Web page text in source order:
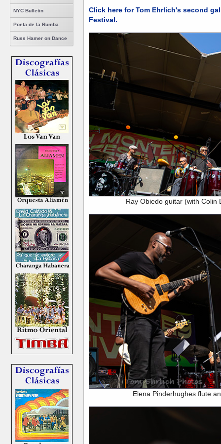
NYC Bulletin
Poeta de la Rumba
Russ Hamer on Dance
Click here for Tom Ehrlich's second
Festival.
Ray Obiedo guitar (with Colin
Elena Pinderhughes flute